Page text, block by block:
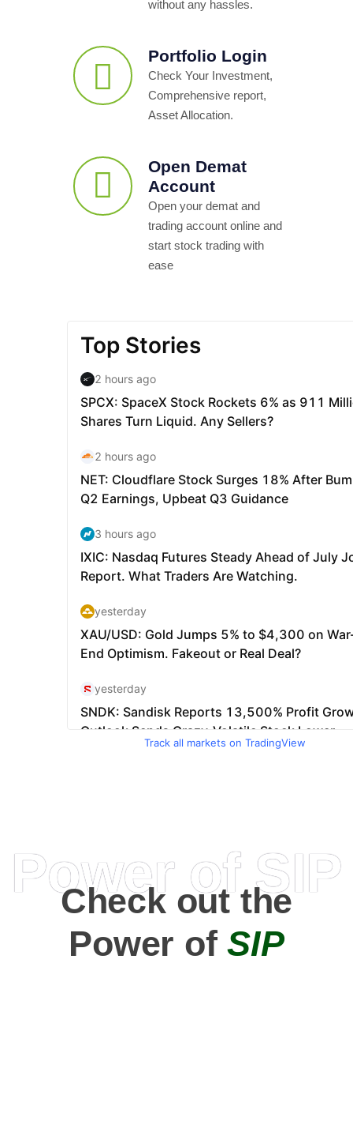
without any hassles.
Portfolio Login
Check Your Investment,
Comprehensive report,
Asset Allocation.
Open Demat
Account
Open your demat and
trading account online and
start stock trading with
ease
Track all markets on TradingView
Power of SIP
Check out the
Power ofSIP